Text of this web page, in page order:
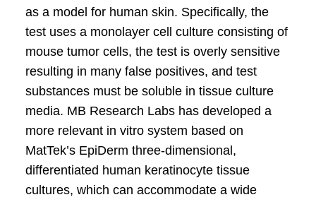
as a model for human skin. Specifically, the
test uses a monolayer cell culture consisting of
mouse tumor cells, the test is overly sensitive
resulting in many false positives, and test
substances must be soluble in tissue culture
media. MB Research Labs has developed a
more relevant in vitro system based on
MatTek’s EpiDerm three-dimensional,
differentiated human keratinocyte tissue
cultures, which can accommodate a wide